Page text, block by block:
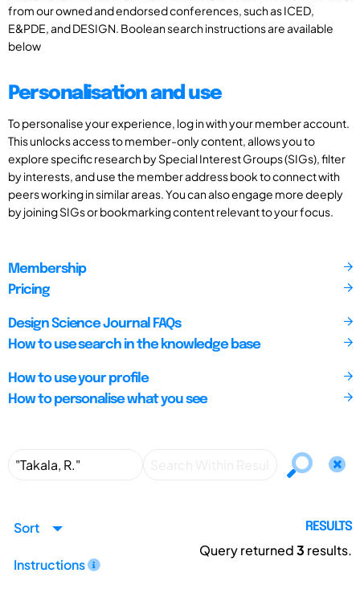
from our owned and endorsed conferences, such as ICED,
E&PDE, and DESIGN. Boolean search instructions are available
below
Personalisation and use
To personalise your experience, log in with your member account.
This unlocks access to member-only content, allows you to
explore specific research by Special Interest Groups (SIGs), filter
by interests, and use the member address book to connect with
peers working in similar areas. You can also engage more deeply
by joining SIGs or bookmarking content relevant to your focus.
Membership
Pricing
Design Science Journal FAQs
How to use search in the knowledge base
How to use your profile
How to personalise what you see
Sort
Instructions
RESULTS
Query returned3 results.